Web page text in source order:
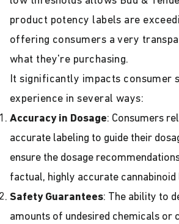
product potency labels are
offering consumers a very
what they're purchasing.
It significantly impacts consumer
experience in several ways:
Accuracy in Dosage: Consumers
accurate labeling to guide their
ensure the dosage
factual, highly accurate cannabinoid
Safety Guarantees: The ability to
amounts of undesired chemicals or